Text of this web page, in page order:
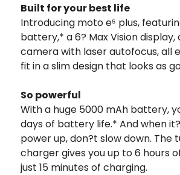
Built for your best life
Introducing moto e⁵ plus,
battery,* a 6? Max Vision display,
camera with laser autofocus, all
fit in a slim design that looks as
So powerful
With a huge 5000 mAh battery,
days of battery life.* And when
power up, don?t slow down. The
charger gives you up to 6 hours
just 15 minutes of charging.